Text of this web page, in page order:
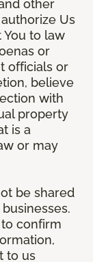
other
Us
to law
or
officials or
believe
with
property
is a
or may
be shared
confirm
to us